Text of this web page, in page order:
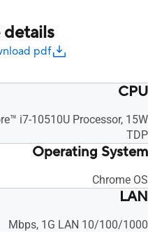
details
pdf
CPU
i7-10510U Processor, 15W
TDP
Operating System
Chrome OS
LAN
10/100/1000 Mbps, 1G LAN